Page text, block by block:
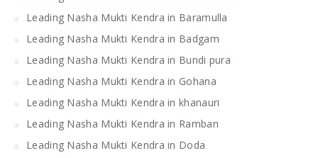
Leading Nasha Mukti Kendra in Baramulla
Leading Nasha Mukti Kendra in Badgam
Leading Nasha Mukti Kendra in Bundi pura
Leading Nasha Mukti Kendra in Gohana
Leading Nasha Mukti Kendra in khanauri
Leading Nasha Mukti Kendra in Ramban
Leading Nasha Mukti Kendra in Doda